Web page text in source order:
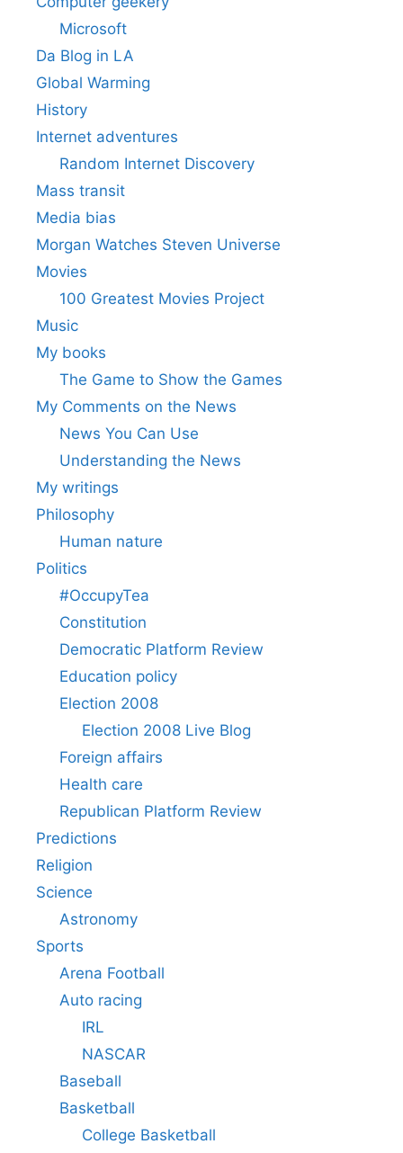
Microsoft
Da Blog in LA
Global Warming
History
Internet adventures
Random Internet Discovery
Mass transit
Media bias
Morgan Watches Steven Universe
Movies
100 Greatest Movies Project
Music
My books
The Game to Show the Games
My Comments on the News
News You Can Use
Understanding the News
My writings
Philosophy
Human nature
Politics
#OccupyTea
Constitution
Democratic Platform Review
Education policy
Election 2008
Election 2008 Live Blog
Foreign affairs
Health care
Republican Platform Review
Predictions
Religion
Science
Astronomy
Sports
Arena Football
Auto racing
IRL
NASCAR
Baseball
Basketball
College Basketball